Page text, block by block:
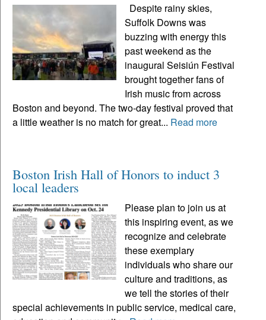
Despite rainy skies,
Suffolk Downs was
buzzing with energy this
past weekend as the
inaugural Seisiún Festival
brought together fans of
Irish music from across
Boston and beyond. The two-day festival proved that
a little weather is no match for great... Read more
Boston Irish Hall of Honors to induct 3
local leaders
Please plan to join us at
this inspiring event, as we
recognize and celebrate
these exemplary
individuals who share our
culture and traditions, as
we tell the stories of their
special achievements in public service, medical care,